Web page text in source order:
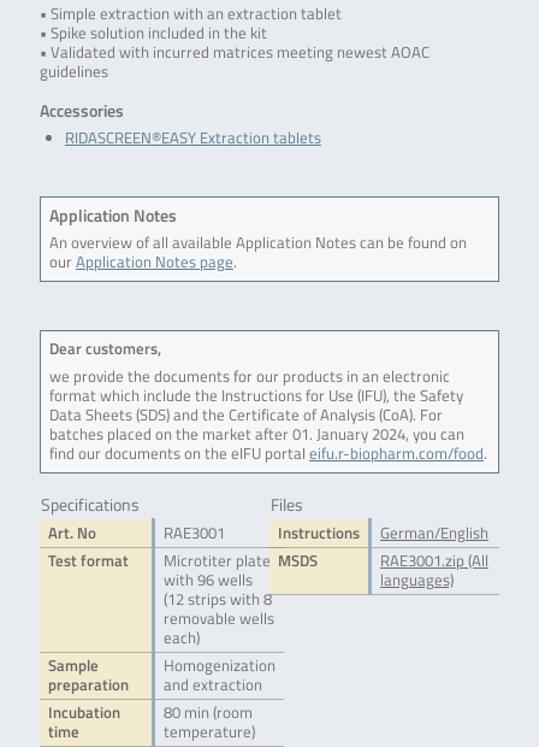
• Simple extraction with an extraction tablet
• Spike solution included in the kit
• Validated with incurred matrices meeting newest AOAC
guidelines
Accessories
RIDASCREEN®EASY Extraction tablets
Application Notes
An overview of all available Application Notes can be found on
ourApplication Notes page.
Dear customers,
we provide the documents for our products in an electronic
format which include the Instructions for Use (IFU), the Safety
Data Sheets (SDS) and the Certificate of Analysis (CoA). For
batches placed on the market after 01. January 2024, you can
find our documents on the eIFU portal eifu.r-biopharm.com/food.
Specifications
Art. No
RAE3001
Test format
Microtiter plate
with 96 wells
(12 strips with 8
removable wells
each)
Sample
preparation
Homogenization
and extraction
Incubation
time
80 min (room
temperature)
Files
Instructions
German/English
MSDS
RAE3001.zip (All
languages)